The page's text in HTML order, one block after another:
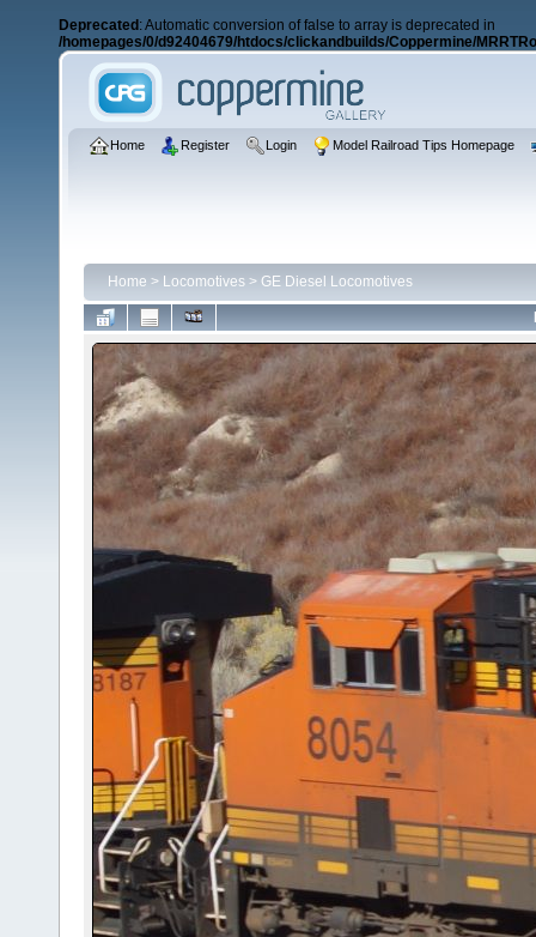
Deprecated : Automatic conversion of false to array is deprecated in
/homepages/0/d92404679/htdocs/clickandbuilds/Coppermine/
Home Register Login Model Railroad Tips Homepage
Home > Locomotives > GE Diesel Locomotives